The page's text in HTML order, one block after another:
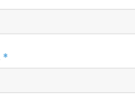
*